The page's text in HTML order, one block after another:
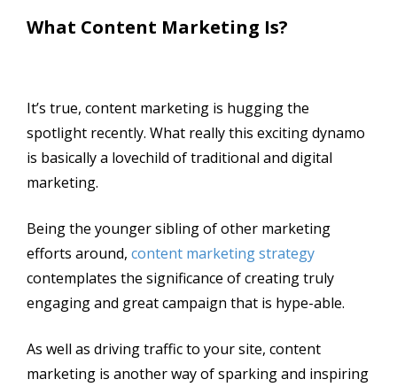
What Content Marketing Is?
It’s true, content marketing is hugging the
spotlight recently. What really this exciting dynamo
is basically a lovechild of traditional and digital
marketing.
Being the younger sibling of other marketing
efforts around, content marketing strategy
contemplates the significance of creating truly
engaging and great campaign that is hype-able.
As well as driving traffic to your site, content
marketing is another way of sparking and inspiring